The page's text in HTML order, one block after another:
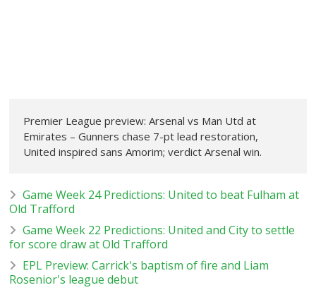
Premier League preview: Arsenal vs Man Utd at
Emirates – Gunners chase 7-pt lead restoration,
United inspired sans Amorim; verdict Arsenal win.
Game Week 24 Predictions: United to beat Fulham at
Old Trafford
Game Week 22 Predictions: United and City to settle
for score draw at Old Trafford
EPL Preview: Carrick's baptism of fire and Liam
Rosenior's league debut